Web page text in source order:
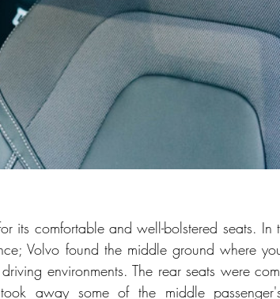
its comfortable and well-bolstered seats. In
Volvo found the middle ground where
environments. The rear seats were
away some of the middle